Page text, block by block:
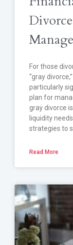
For those
“gray
particularly
plan for
gray divorce
liquidity
strategies to
Read More